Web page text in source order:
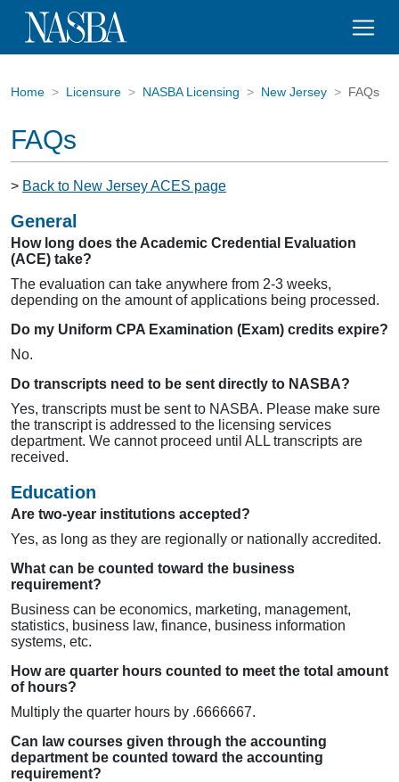
Home Licensure NASBA Licensing New Jersey FAQs
FAQs
> Back to New Jersey ACES page
General
How long does the Academic Credential Evaluation
(ACE) take?
The evaluation can take anywhere from 2-3 weeks,
depending on the amount of applications being processed.
Do my Uniform CPA Examination (Exam) credits expire?
No.
Do transcripts need to be sent directly to NASBA?
Yes, transcripts must be sent to NASBA. Please make sure
the transcript is addressed to the licensing services
department. We cannot proceed until ALL transcripts are
received.
Education
Are two-year institutions accepted?
Yes, as long as they are regionally or nationally accredited.
What can be counted toward the business
requirement?
Business can be economics, marketing, management,
statistics, business law, finance, business information
systems, etc.
How are quarter hours counted to meet the total amount
of hours?
Multiply the quarter hours by .6666667.
Can law courses given through the accounting
department be counted toward the accounting
requirement?